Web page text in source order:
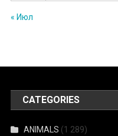
« Июл
CATEGORIES
ANIMALS (1 289)